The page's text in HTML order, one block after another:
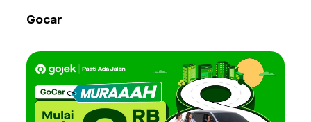
Gocar